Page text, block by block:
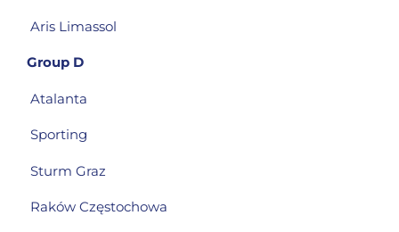
Aris Limassol
Group D
Atalanta
Sporting
Sturm Graz
Raków Częstochowa